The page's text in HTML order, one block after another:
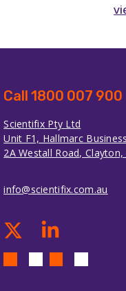
Call 1800 007 900
Scientifix Pty Ltd
Unit F1, Hallmarc
2A Westall Road, Clayton,
info@scientifix.com.au